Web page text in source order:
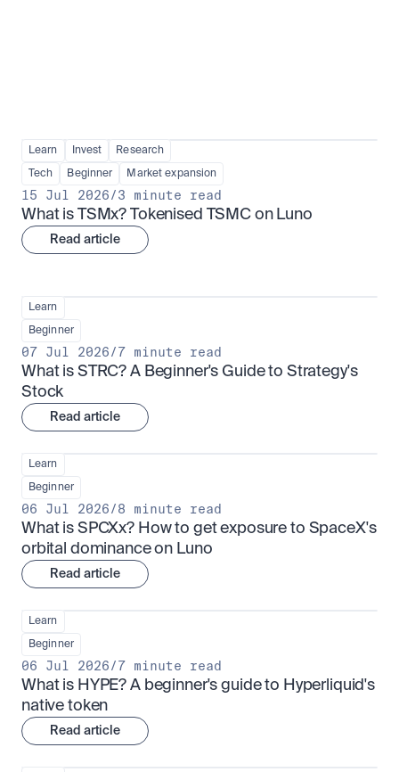
Learn Invest Research
Tech Beginner Market expansion
15 Jul 2026/3 minute read
What is TSMx? Tokenised TSMC on Luno
Read article
Learn
Beginner
07 Jul 2026/7 minute read
What is STRC? A Beginner's Guide to Strategy's
Stock
Read article
Learn
Beginner
06 Jul 2026/8 minute read
What is SPCXx? How to get exposure to SpaceX's
orbital dominance on Luno
Read article
Learn
Beginner
06 Jul 2026/7 minute read
What is HYPE? A beginner's guide to Hyperliquid's
native token
Read article